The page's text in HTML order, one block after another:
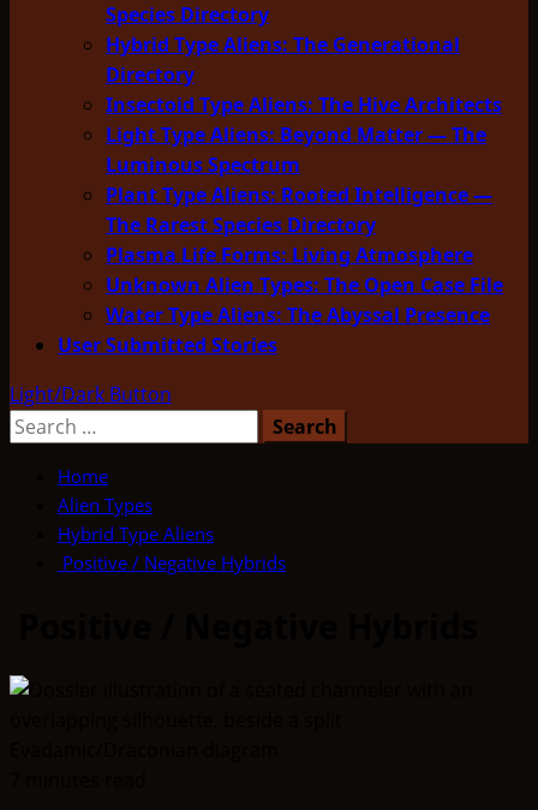
Species Directory
Hybrid Type Aliens: The Generational
Directory
Insectoid Type Aliens: The Hive Architects
Light Type Aliens: Beyond Matter — The
Luminous Spectrum
Plant Type Aliens: Rooted Intelligence —
The Rarest Species Directory
Plasma Life Forms: Living Atmosphere
Unknown Alien Types: The Open Case File
Water Type Aliens: The Abyssal Presence
User Submitted Stories
Light/Dark Button
Search
Home
Alien Types
Hybrid Type Aliens
Positive / Negative Hybrids